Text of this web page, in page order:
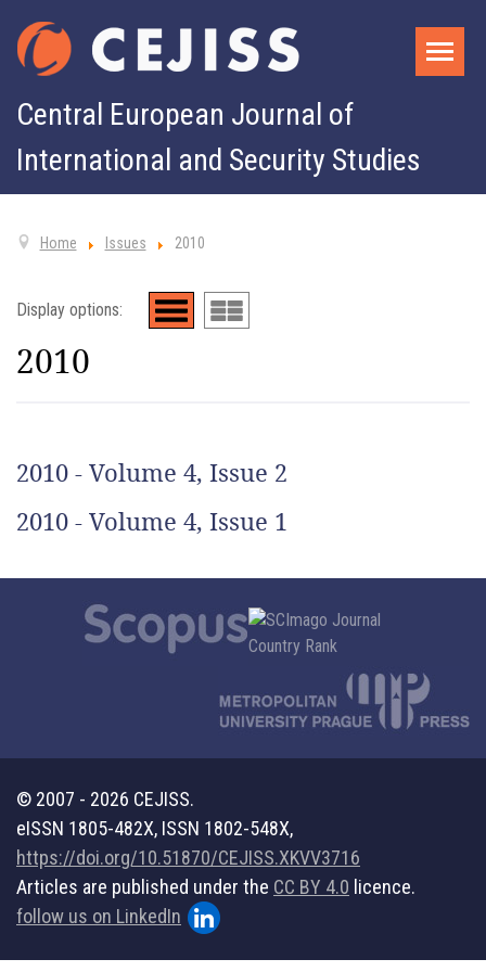
Central European Journal of
International and Security Studies
Home Issues 2010
Display options:
2010
2010 - Volume 4, Issue 2
2010 - Volume 4, Issue 1
© 2007 - 2026 CEJISS.
eISSN 1805-482X, ISSN 1802-548X,
https://doi.org/10.51870/CEJISS.XKVV3716
Articles are published under the CC BY 4.0 licence.
follow us on LinkedIn